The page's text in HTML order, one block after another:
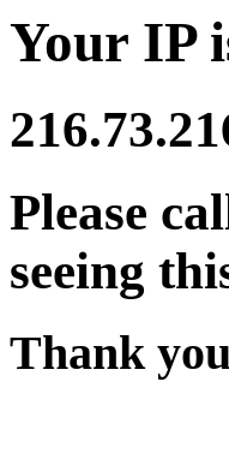
Your IP
Please
seeing
Thank